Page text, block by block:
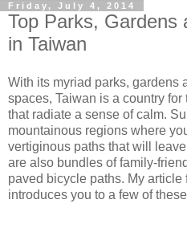
Friday, July 4, 2014
Top Parks, Gardens
in Taiwan
With its myriad parks, gardens
spaces, Taiwan is a country
that radiate a sense of calm.
mountainous regions where
vertiginous paths that will
are also bundles of family-
paved bicycle paths. My article
introduces you to a few of